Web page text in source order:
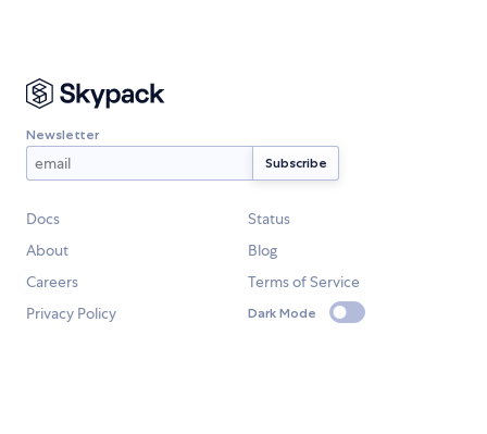
Newsletter
Docs
Status
About
Blog
Careers
Terms of Service
Privacy Policy
Dark Mode